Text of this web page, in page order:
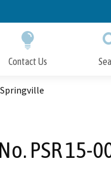
Contact Us
PSR 15-